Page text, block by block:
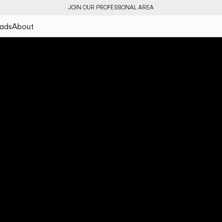
JOIN OUR PROFESSIONAL AREA
About